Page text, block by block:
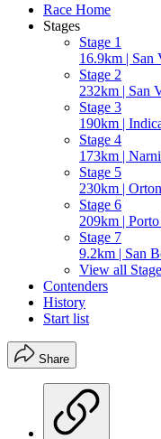
Race Home
Stages
Stage 1
16.9km |
Stage 2
232km | San
Stage 3
190km |
Stage 4
173km |
Stage 5
230km |
Stage 6
209km |
Stage 7
9.2km | San
View all
Contenders
History
Start list
Share